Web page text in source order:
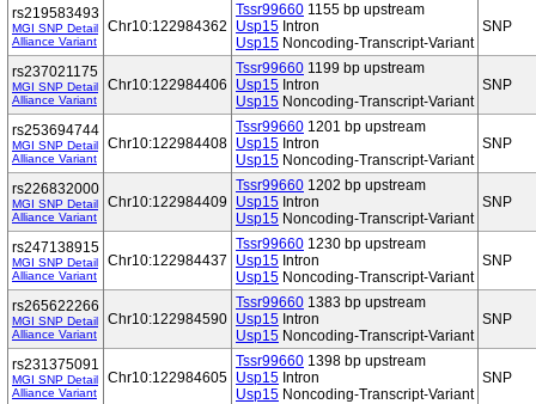
rs219583493
MGI SNP Detail
Alliance Variant
Chr10:122984362
Tssr99660 1155 bp upstream
Usp15 Intron
Usp15 Noncoding-Transcript-Variant
SNP
rs237021175
MGI SNP Detail
Alliance Variant
Chr10:122984406
Tssr99660 1199 bp upstream
Usp15 Intron
Usp15 Noncoding-Transcript-Variant
SNP
rs253694744
MGI SNP Detail
Alliance Variant
Chr10:122984408
Tssr99660 1201 bp upstream
Usp15 Intron
Usp15 Noncoding-Transcript-Variant
SNP
rs226832000
MGI SNP Detail
Alliance Variant
Chr10:122984409
Tssr99660 1202 bp upstream
Usp15 Intron
Usp15 Noncoding-Transcript-Variant
SNP
rs247138915
MGI SNP Detail
Alliance Variant
Chr10:122984437
Tssr99660 1230 bp upstream
Usp15 Intron
Usp15 Noncoding-Transcript-Variant
SNP
rs265622266
MGI SNP Detail
Alliance Variant
Chr10:122984590
Tssr99660 1383 bp upstream
Usp15 Intron
Usp15 Noncoding-Transcript-Variant
SNP
rs231375091
MGI SNP Detail
Alliance Variant
Chr10:122984605
Tssr99660 1398 bp upstream
Usp15 Intron
Usp15 Noncoding-Transcript-Variant
SNP